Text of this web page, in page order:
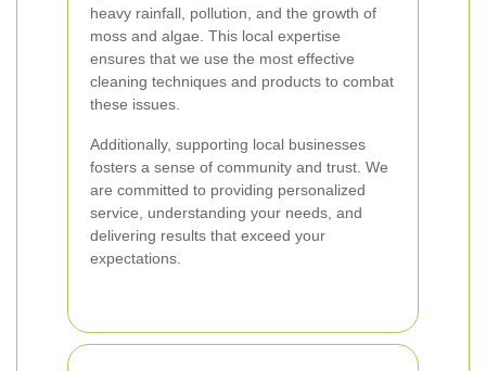
heavy rainfall, pollution, and the growth of
moss and algae. This local expertise
ensures that we use the most effective
cleaning techniques and products to combat
these issues.
Additionally, supporting local businesses
fosters a sense of community and trust. We
are committed to providing personalized
service, understanding your needs, and
delivering results that exceed your
expectations.